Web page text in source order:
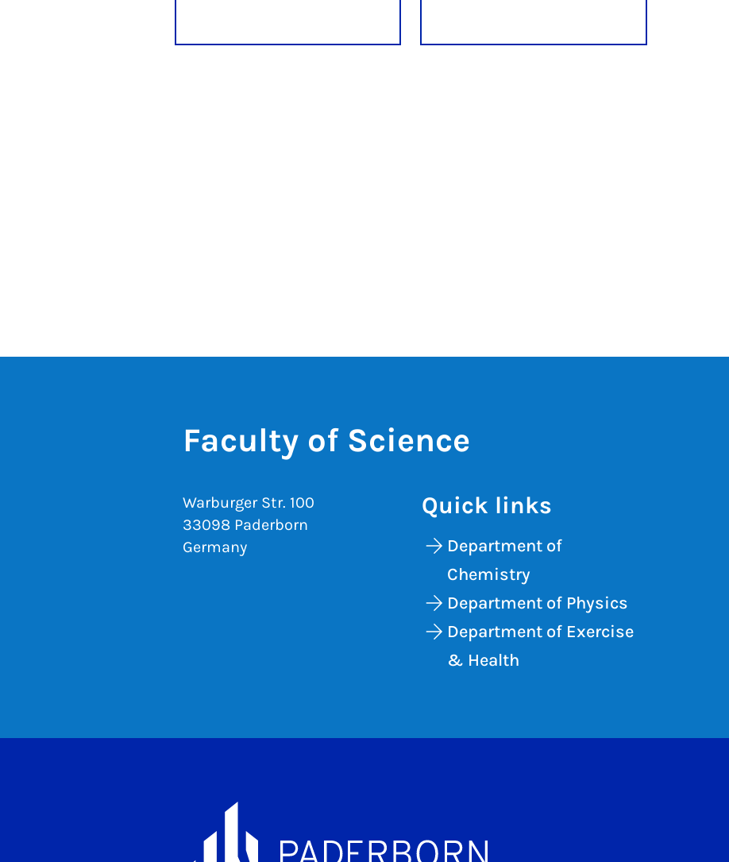
Faculty of Science
Warburger Str. 100
33098 Paderborn
Germany
Quick links
Department of
Chemistry
Department of Physics
Department of Exercise
& Health